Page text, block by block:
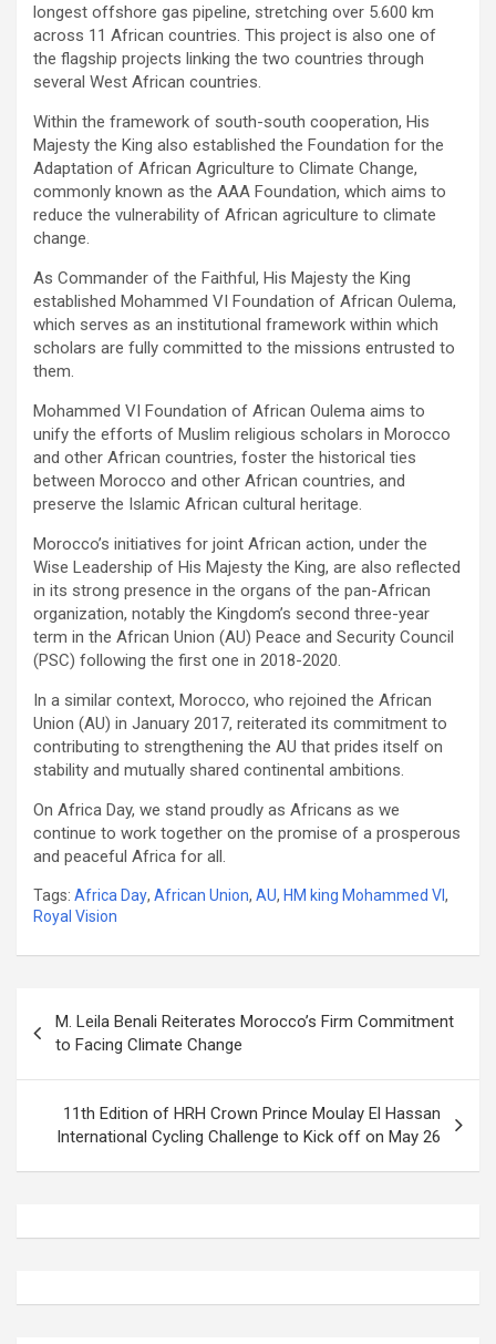
longest offshore gas pipeline, stretching over 5.600 km
across 11 African countries. This project is also one of
the flagship projects linking the two countries through
several West African countries.
Within the framework of south-south cooperation, His
Majesty the King also established the Foundation for the
Adaptation of African Agriculture to Climate Change,
commonly known as the AAA Foundation, which aims to
reduce the vulnerability of African agriculture to climate
change.
As Commander of the Faithful, His Majesty the King
established Mohammed VI Foundation of African Oulema,
which serves as an institutional framework within which
scholars are fully committed to the missions entrusted to
them.
Mohammed VI Foundation of African Oulema aims to
unify the efforts of Muslim religious scholars in Morocco
and other African countries, foster the historical ties
between Morocco and other African countries, and
preserve the Islamic African cultural heritage.
Morocco’s initiatives for joint African action, under the
Wise Leadership of His Majesty the King, are also reflected
in its strong presence in the organs of the pan-African
organization, notably the Kingdom’s second three-year
term in the African Union (AU) Peace and Security Council
(PSC) following the first one in 2018-2020.
In a similar context, Morocco, who rejoined the African
Union (AU) in January 2017, reiterated its commitment to
contributing to strengthening the AU that prides itself on
stability and mutually shared continental ambitions.
On Africa Day, we stand proudly as Africans as we
continue to work together on the promise of a prosperous
and peaceful Africa for all.
Tags: Africa Day, African Union, AU, HM king Mohammed VI,
Royal Vision
navigation
M. Leila Benali Reiterates Morocco’s Firm Commitment
to Facing Climate Change
11th Edition of HRH Crown Prince Moulay El Hassan
International Cycling Challenge to Kick off on May 26